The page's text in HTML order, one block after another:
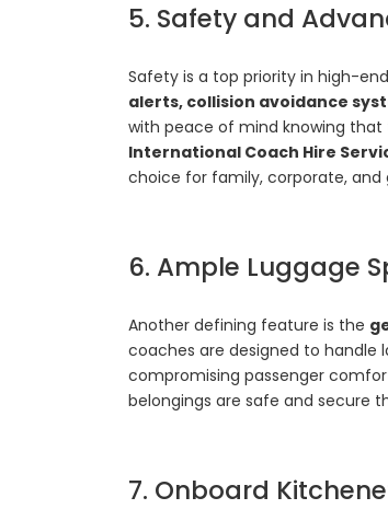
5. Safety and
Safety is a top priority in high-
alerts, collision avoidance
with peace of mind knowing that
International Coach Hire
choice for family, corporate, and
6. Ample Luggage
Another defining feature is the
coaches are designed to handle
compromising passenger
belongings are safe and secure
7. Onboard